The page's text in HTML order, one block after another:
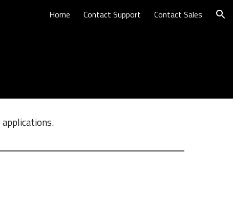
Home Contact Support Contact Sales